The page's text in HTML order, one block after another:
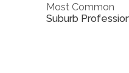
Most Common
Suburb